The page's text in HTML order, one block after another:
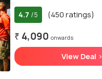
4.7 /5 (450 ratings)
₹ 4,090 onwards
View Deal >